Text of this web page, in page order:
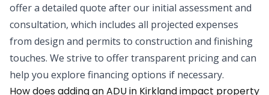
offer a detailed quote after our initial assessment and
consultation, which includes all projected expenses
from design and permits to construction and finishing
touches. We strive to offer transparent pricing and can
help you explore financing options if necessary.
How does adding an ADU in Kirkland impact property